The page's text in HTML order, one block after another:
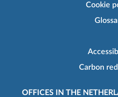
Cookie
Carbon
OFFICES IN THE